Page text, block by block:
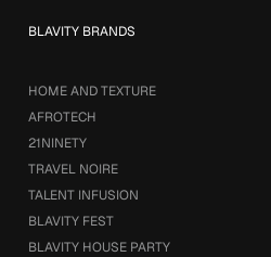
BLAVITY BRANDS
HOME AND TEXTURE
AFROTECH
21NINETY
TRAVEL NOIRE
TALENT INFUSION
BLAVITY FEST
BLAVITY HOUSE PARTY